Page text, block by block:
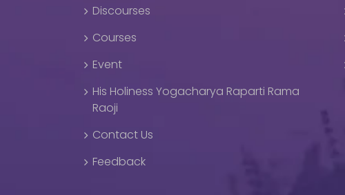
Discourses
Courses
Event
His Holiness Yogacharya Raparti Rama
Raoji
Contact Us
Feedback